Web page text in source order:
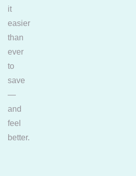
it
easier
than
ever
to
save
—
and
feel
better.